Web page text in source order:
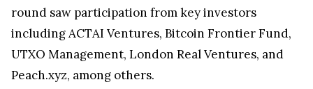
round saw participation from key investors
including ACTAI Ventures, Bitcoin Frontier Fund,
UTXO Management, London Real Ventures, and
Peach.xyz, among others.